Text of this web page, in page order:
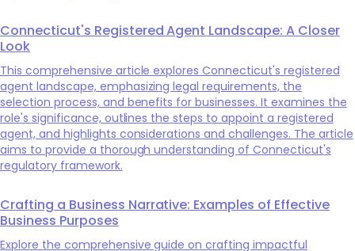
Connecticut's Registered Agent Landscape: A Closer
Look
This comprehensive article explores Connecticut's registered
agent landscape, emphasizing legal requirements, the
selection process, and benefits for businesses. It examines the
role's significance, outlines the steps to appoint a registered
agent, and highlights considerations and challenges. The article
aims to provide a thorough understanding of Connecticut's
regulatory framework.
Crafting a Business Narrative: Examples of Effective
Business Purposes
Explore the comprehensive guide on crafting impactful